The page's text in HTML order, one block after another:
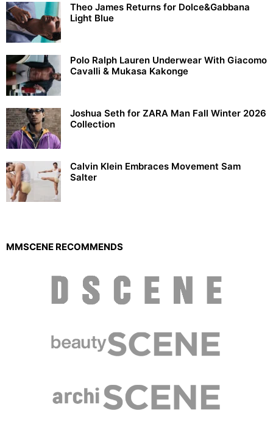
Theo James Returns for Dolce&Gabbana
Light Blue
Polo Ralph Lauren Underwear With Giacomo
Cavalli & Mukasa Kakonge
Joshua Seth for ZARA Man Fall Winter 2026
Collection
Calvin Klein Embraces Movement Sam
Salter
MMSCENE RECOMMENDS